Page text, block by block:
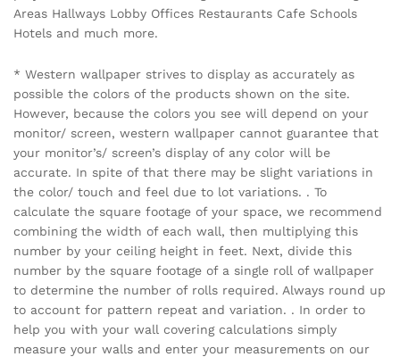
Areas Hallways Lobby Offices Restaurants Cafe Schools
Hotels and much more.
* Western wallpaper strives to display as accurately as
possible the colors of the products shown on the site.
However, because the colors you see will depend on your
monitor/ screen, western wallpaper cannot guarantee that
your monitor’s/ screen’s display of any color will be
accurate. In spite of that there may be slight variations in
the color/ touch and feel due to lot variations. . To
calculate the square footage of your space, we recommend
combining the width of each wall, then multiplying this
number by your ceiling height in feet. Next, divide this
number by the square footage of a single roll of wallpaper
to determine the number of rolls required. Always round up
to account for pattern repeat and variation. . In order to
help you with your wall covering calculations simply
measure your walls and enter your measurements on our